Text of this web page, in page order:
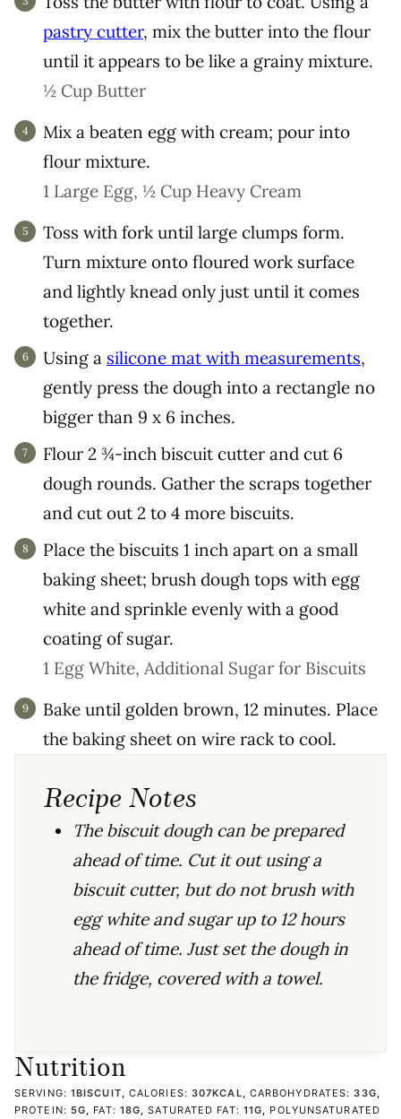
pastry cutter, mix the butter into the flour
until it appears to be like a grainy mixture.
½ Cup Butter
Mix a beaten egg with cream; pour into
flour mixture.
1 Large Egg, ½ Cup Heavy Cream
Toss with fork until large clumps form.
Turn mixture onto floured work surface
and lightly knead only just until it comes
together.
Using a silicone mat with measurements,
gently press the dough into a rectangle no
bigger than 9 x 6 inches.
Flour 2 ¾-inch biscuit cutter and cut 6
dough rounds. Gather the scraps together
and cut out 2 to 4 more biscuits.
Place the biscuits 1 inch apart on a small
baking sheet; brush dough tops with egg
white and sprinkle evenly with a good
coating of sugar.
1 Egg White, Additional Sugar for Biscuits
Bake until golden brown, 12 minutes. Place
the baking sheet on wire rack to cool.
Recipe Notes
The biscuit dough can be prepared
ahead of time. Cut it out using a
biscuit cutter, but do not brush with
egg white and sugar up to 12 hours
ahead of time. Just set the dough in
the fridge, covered with a towel.
Nutrition
SERVING: 1BISCUIT CALORIES: 307KCAL CARBOHYDRATES:33G
PROTEIN: 5G FAT: 18G ,SATURATED FAT: 11G
POLYUNSATURATED